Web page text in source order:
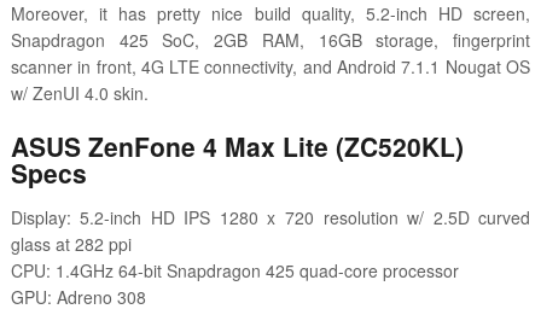
Moreover, it has pretty nice build quality, 5.2-inch HD screen,
Snapdragon 425 SoC, 2GB RAM, 16GB storage, fingerprint
scanner in front, 4G LTE connectivity, andAndroid 7.1.1 Nougat OS
w/ ZenUI 4.0 skin.
ASUS ZenFone 4 Max Lite (ZC520KL)
Specs
Display: 5.2-inch HD IPS 1280 x 720 resolution w/ 2.5D curved
glass at 282 ppi
CPU: 1.4GHz 64-bit Snapdragon 425 quad-core processor
GPU: Adreno 308